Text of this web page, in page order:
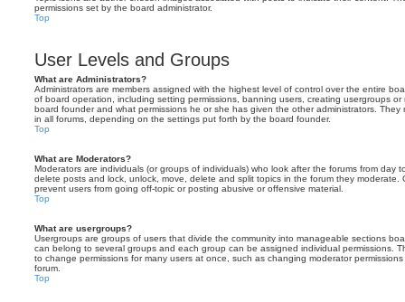
permissions set by the board administrator.
Top
User Levels and Groups
What are Administrators?
Administrators are members assigned with the highest level of control over the entire
of board operation, including setting permissions, banning users, creating usergroups
board founder and what permissions he or she has given the other administrators. They
in all forums, depending on the settings put forth by the board founder.
Top
What are Moderators?
Moderators are individuals (or groups of individuals) who look after the forums from day
delete posts and lock, unlock, move, delete and split topics in the forum they moderate.
prevent users from going off-topic or posting abusive or offensive material.
Top
What are usergroups?
Usergroups are groups of users that divide the community into manageable sections
can belong to several groups and each group can be assigned individual permissions.
to change permissions for many users at once, such as changing moderator
forum.
Top